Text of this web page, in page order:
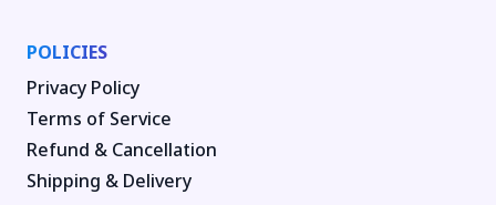
POLICIES
Privacy Policy
Terms of Service
Refund & Cancellation
Shipping & Delivery